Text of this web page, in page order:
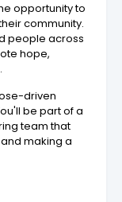
opportunity to
community.
people across
hope,
driven
be part of a
team that
making a